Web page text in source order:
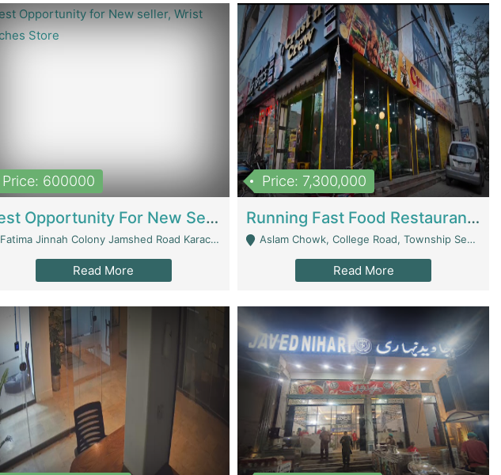
Price: 600000
Best Opportunity For New Seller, Wrist Watches Store | E-Commerce Platforms
Fatima Jinnah Colony Jamshed Road Karachi - Karachi
Read More
Price: 7,300,000
Running Fast Food Restaurant Business For Sale | Restaurants
Aslam Chowk, College Road, Township Sector B1 Lahore - Lahore
Read More